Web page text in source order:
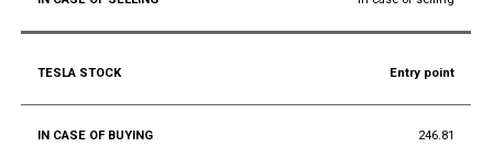
Entry point
246.81